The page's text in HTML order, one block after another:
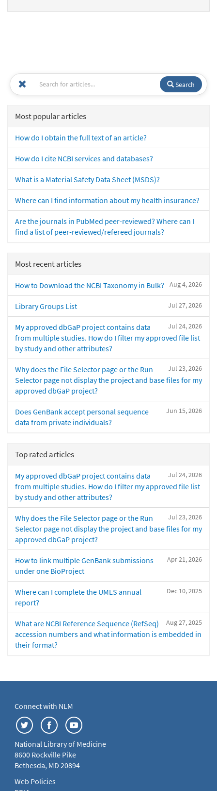
Search
Most popular articles
How do I obtain the full text of an article?
How do I cite NCBI services and databases?
What is a Material Safety Data Sheet (MSDS)?
Where can I find information about my health insurance?
Are the journals in PubMed peer-reviewed? Where can I
find a list of peer-reviewed/refereed journals?
Most recent articles
Aug 4, 2026
How to Download the NCBI Taxonomy in Bulk?
Jul 27, 2026
Library Groups List
Jul 24, 2026
My approved dbGaP project contains data
from multiple studies. How do I filter my approved file list
by study and other attributes?
Jul 23, 2026
Why does the File Selector page or the Run
Selector page not display the project and base files for my
approved dbGaP project?
Jun 15, 2026
Does GenBank accept personal sequence
data from private individuals?
Top rated articles
Jul 24, 2026
My approved dbGaP project contains data
from multiple studies. How do I filter my approved file list
by study and other attributes?
Jul 23, 2026
Why does the File Selector page or the Run
Selector page not display the project and base files for my
approved dbGaP project?
Apr 21, 2026
How to link multiple GenBank submissions
under one BioProject
Dec 10, 2025
Where can I complete the UMLS annual
report?
Aug 27, 2025
What are NCBI Reference Sequence (RefSeq)
accession numbers and what information is embedded in
their format?
Connect with NLM
National Library of Medicine
8600 Rockville Pike
Bethesda, MD 20894
Web Policies